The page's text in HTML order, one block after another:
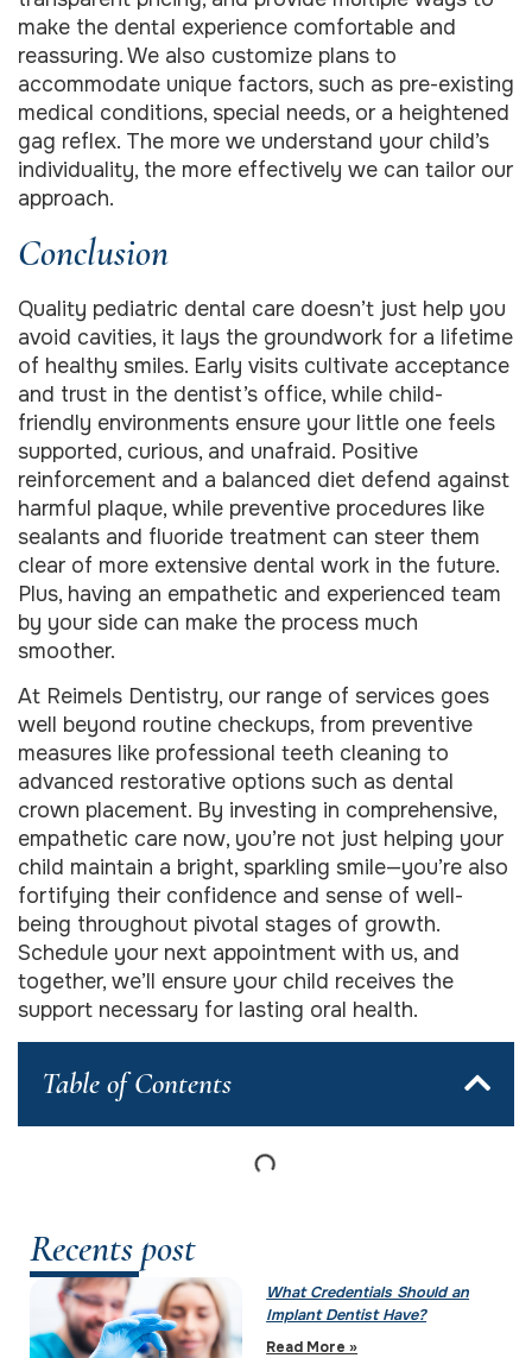
make the dental experience comfortable and
reassuring. We also customize plans to
accommodate unique factors, such as pre-existing
medical conditions, special needs, or a heightened
gag reflex. The more we understand your child’s
individuality, the more effectively we can tailor our
approach.
Conclusion
Quality pediatric dental care doesn’t just help you
avoid cavities, it lays the groundwork for a lifetime
of healthy smiles. Early visits cultivate acceptance
and trust in the dentist’s office, while child-
friendly environments ensure your little one feels
supported, curious, and unafraid. Positive
reinforcement and a balanced diet defend against
harmful plaque, while preventive procedures like
sealants and fluoride treatment can steer them
clear of more extensive dental work in the future.
Plus, having an empathetic and experienced team
by your side can make the process much
smoother.
At Reimels Dentistry, our range of services goes
well beyond routine checkups, from preventive
measures like professional teeth cleaning to
advanced restorative options such as dental
crown placement. By investing in comprehensive,
empathetic care now, you’re not just helping your
child maintain a bright, sparkling smile—you’re also
fortifying their confidence and sense of well-
being throughout pivotal stages of growth.
Schedule your next appointment with us, and
together, we’ll ensure your child receives the
support necessary for lasting oral health.
Table of Contents
Recents post
What Credentials Should an
Implant Dentist Have?
Read More »